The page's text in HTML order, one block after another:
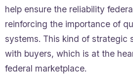
help ensure the reliability
reinforcing the importance of
systems. This kind of strategic
with buyers, which is at the
federal marketplace.